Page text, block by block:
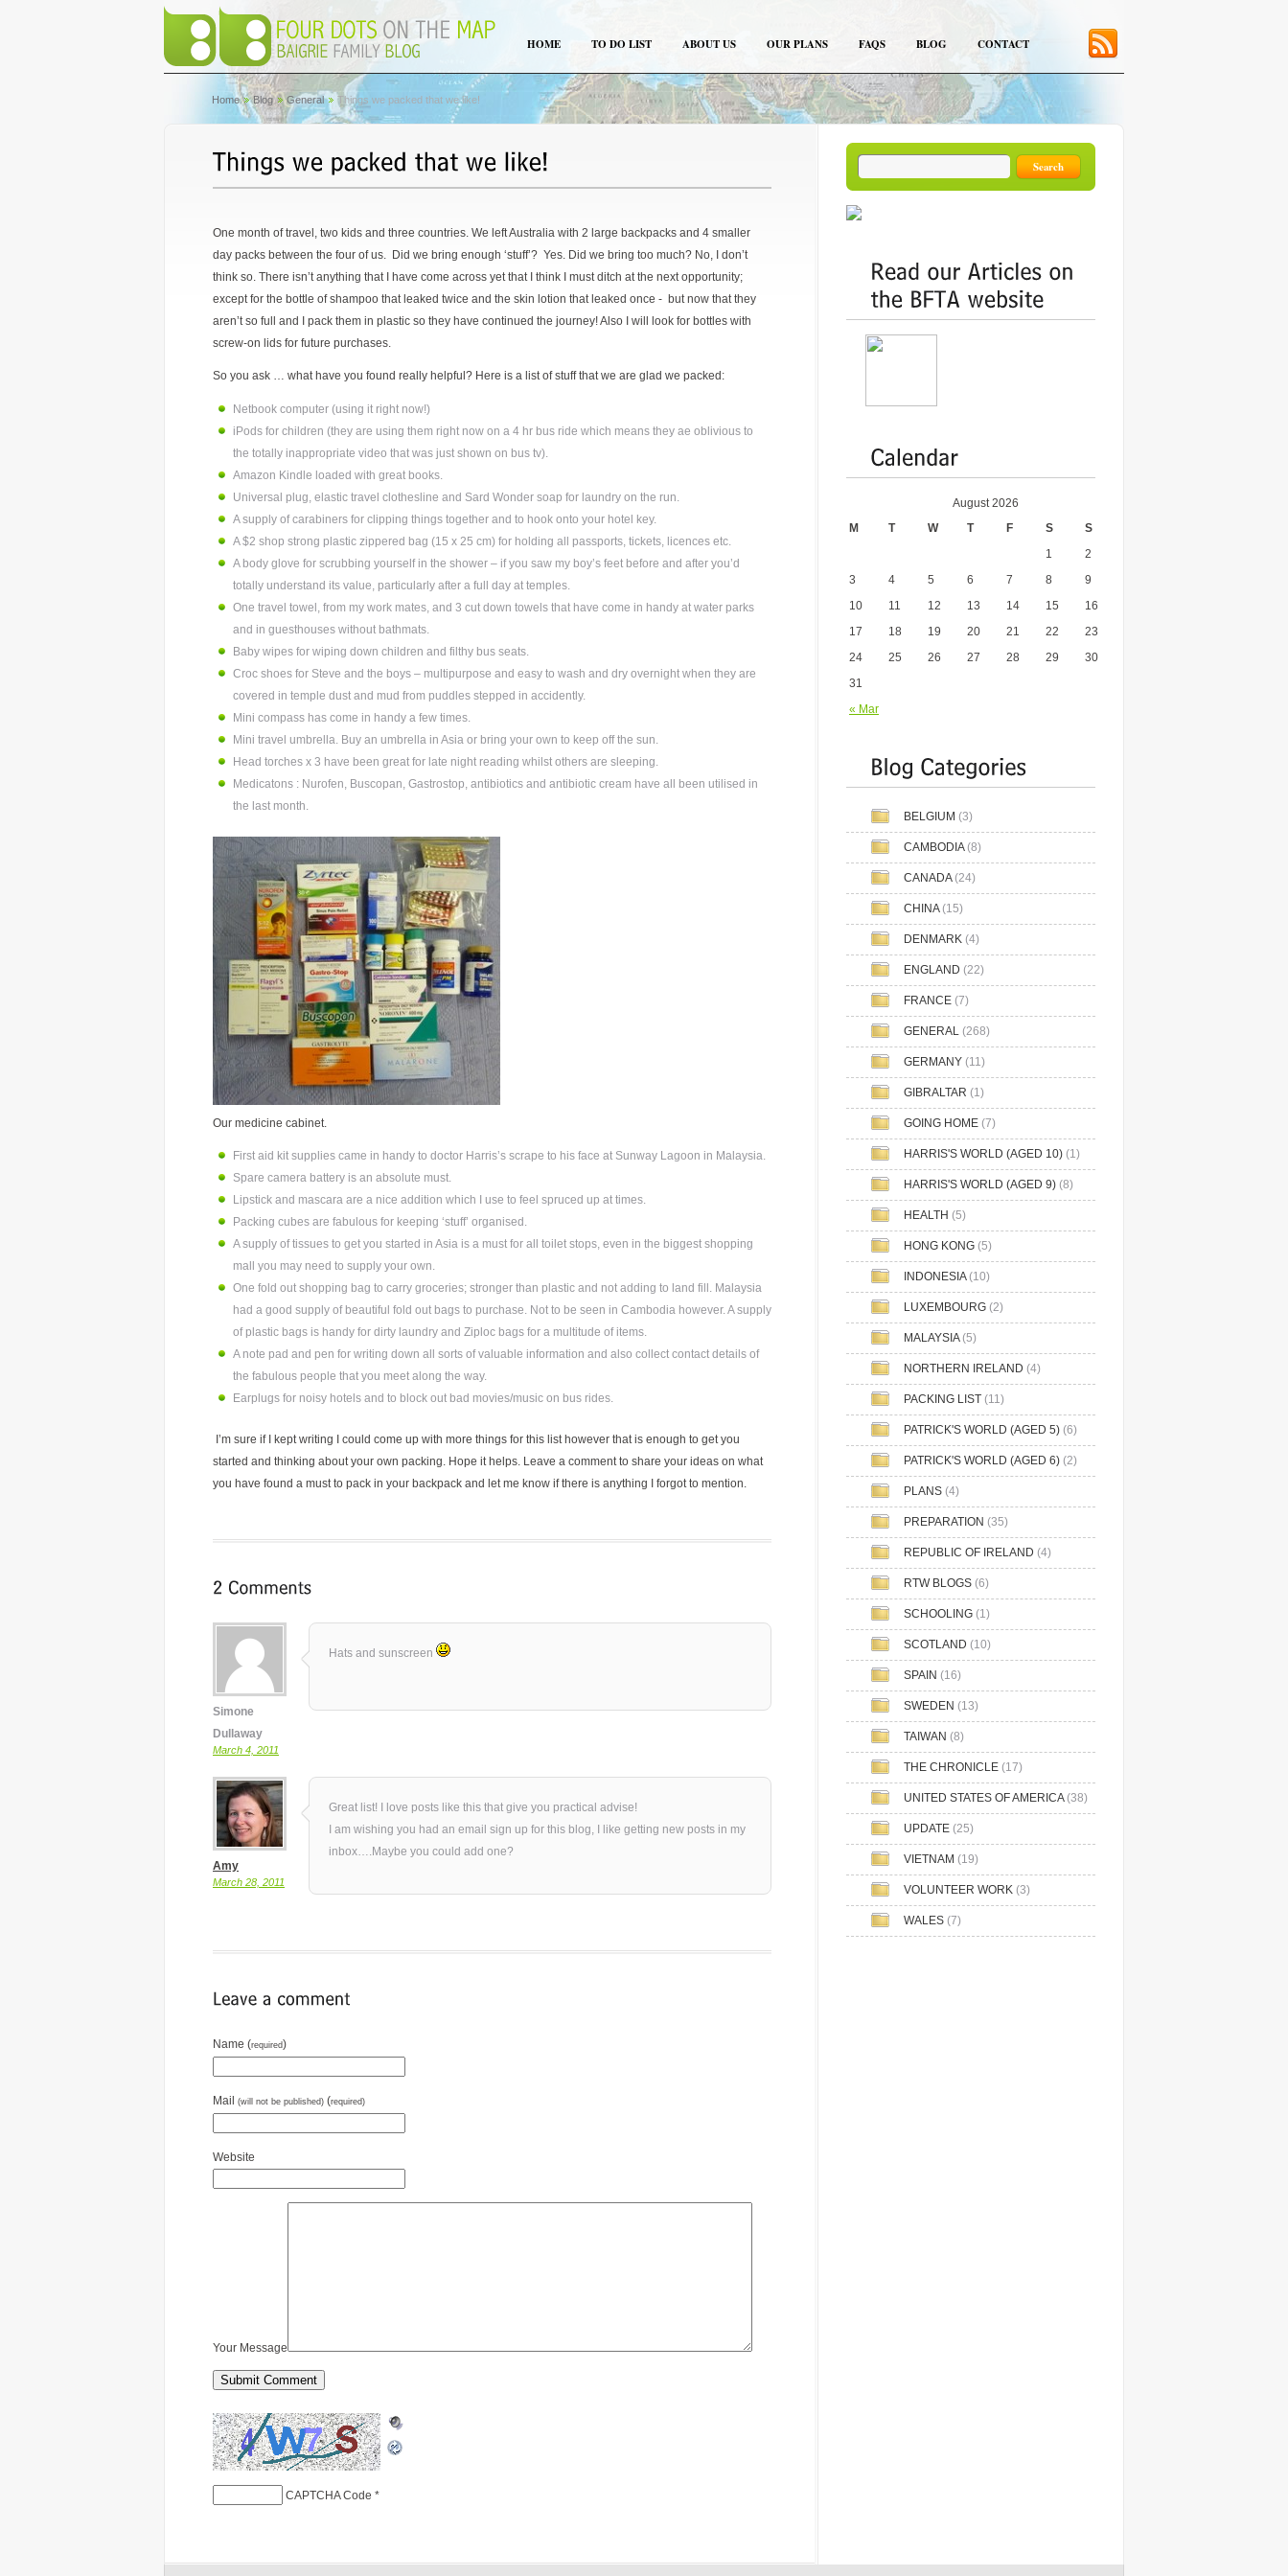
HOME TO DO LIST ABOUT US OUR PLANS FAQS BLOG CONTACT
Home Blog General Things we packed that we like!
One month of travel, two kids and three countries. We left Australia with 2 large backpacks and 4 smaller
day packs between the four of us. Did we bring enough ‘stuff’? Yes. Did we bring too much? No, I don’t
think so. There isn’t anything that I have come across yet that I think I must ditch at the next opportunity;
except for the bottle of shampoo that leaked twice and the skin lotion that leaked once - but now that they
aren’t so full and I pack them in plastic so they have continued the journey! Also I will look for bottles with
screw-on lids for future purchases.
So you ask … what have you found really helpful? Here is a list of stuff that we are glad we packed:
Netbook computer (using it right now!)
iPods for children (they are using them right now on a 4 hr bus ride which means they ae oblivious to
the totally inappropriate video that was just shown on bus tv).
Amazon Kindle loaded with great books.
Universal plug, elastic travel clothesline and Sard Wonder soap for laundry on the run.
A supply of carabiners for clipping things together and to hook onto your hotel key.
A $2 shop strong plastic zippered bag (15 x 25 cm) for holding all passports, tickets, licences etc.
A body glove for scrubbing yourself in the shower – if you saw my boy’s feet before and after you’d
totally understand its value, particularly after a full day at temples.
One travel towel, from my work mates, and 3 cut down towels that have come in handy at water parks
and in guesthouses without bathmats.
Baby wipes for wiping down children and filthy bus seats.
Croc shoes for Steve and the boys – multipurpose and easy to wash and dry overnight when they are
covered in temple dust and mud from puddles stepped in accidently.
Mini compass has come in handy a few times.
Mini travel umbrella. Buy an umbrella in Asia or bring your own to keep off the sun.
Head torches x 3 have been great for late night reading whilst others are sleeping.
Medicatons : Nurofen, Buscopan, Gastrostop, antibiotics and antibiotic cream have all been utilised in
the last month.
Our medicine cabinet.
First aid kit supplies came in handy to doctor Harris’s scrape to his face at Sunway Lagoon in Malaysia.
Spare camera battery is an absolute must.
Lipstick and mascara are a nice addition which I use to feel spruced up at times.
Packing cubes are fabulous for keeping ‘stuff’ organised.
A supply of tissues to get you started in Asia is a must for all toilet stops, even in the biggest shopping
mall you may need to supply your own.
One fold out shopping bag to carry groceries; stronger than plastic and not adding to land fill. Malaysia
had a good supply of beautiful fold out bags to purchase. Not to be seen in Cambodia however. A supply
of plastic bags is handy for dirty laundry and Ziploc bags for a multitude of items.
A note pad and pen for writing down all sorts of valuable information and also collect contact details of
the fabulous people that you meet along the way.
Earplugs for noisy hotels and to block out bad movies/music on bus rides.
I’m sure if I kept writing I could come up with more things for this list however that is enough to get you
started and thinking about your own packing. Hope it helps. Leave a comment to share your ideas on what
you have found a must to pack in your backpack and let me know if there is anything I forgot to mention.
Simone
Dullaway
March 4, 2011
Hats and sunscreen
Amy
March 28, 2011
Great list! I love posts like this that give you practical advise!
I am wishing you had an email sign up for this blog, I like getting new posts in my
inbox….Maybe you could add one?
Name (required)
Mail (will not be published) (required)
Website
Your Message
CAPTCHA Code *
August 2026
M T W T F S S
« Mar
1 2
3 4 5 6 7 8 9
10 11 12 13 14 15 16
17 18 19 20 21 22 23
24 25 26 27 28 29 30
31
BELGIUM (3)
CAMBODIA(8)
CANADA(24)
CHINA(15)
DENMARK (4)
ENGLAND (22)
FRANCE (7)
GENERAL (268)
GERMANY (11)
GIBRALTAR (1)
GOING HOME (7)
HARRIS'S WORLD (AGED 10) (1)
HARRIS'S WORLD (AGED 9) (8)
HEALTH (5)
HONG KONG (5)
INDONESIA(10)
LUXEMBOURG (2)
MALAYSIA(5)
NORTHERN IRELAND (4)
PACKING LIST (11)
PATRICK'S WORLD (AGED 5) (6)
PATRICK'S WORLD (AGED 6) (2)
PLANS (4)
PREPARATION (35)
REPUBLIC OF IRELAND (4)
RTW BLOGS (6)
SCHOOLING (1)
SCOTLAND (10)
SPAIN (16)
SWEDEN (13)
TAIWAN (8)
THE CHRONICLE (17)
UNITED STATES OF AMERICA(38)
UPDATE (25)
VIETNAM (19)
VOLUNTEER WORK (3)
WALES (7)